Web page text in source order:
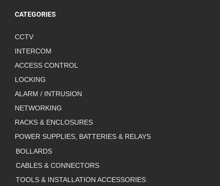
CATEGORIES
CCTV
INTERCOM
ACCESS CONTROL
LOCKING
ALARM / INTRUSION
NETWORKING
RACKS & ENCLOSURES
POWER SUPPLIES, BATTERIES & RELAYS
BOLLARDS
CABLES & CONNECTORS
TOOLS & INSTALLATION ACCESSORIES